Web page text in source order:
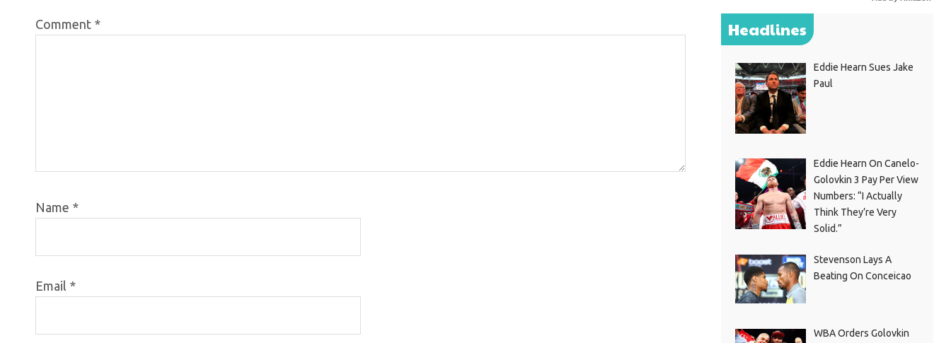
Comment *
Name *
Email *
Headlines
Eddie Hearn Sues Jake
Paul
Eddie Hearn On Canelo-
Golovkin 3 Pay Per View
Numbers: “I Actually
Think They’re Very
Solid.”
Stevenson Lays A
Beating On Conceicao
WBA Orders Golovkin